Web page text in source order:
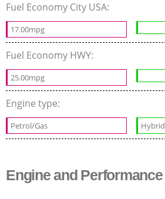
Fuel Economy City USA:
17.00mpg
Fuel Economy HWY:
25.00mpg
Engine type:
Petrol/Gas Hybrid
Engine and Performance